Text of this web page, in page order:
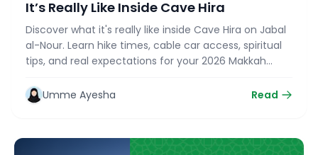
It’s Really Like Inside Cave Hira
Discover what it's really like inside Cave Hira on Jabal
al-Nour. Learn hike times, cable car access, spiritual
tips, and real expectations for your 2026 Makkah
Umme Ayesha
Read